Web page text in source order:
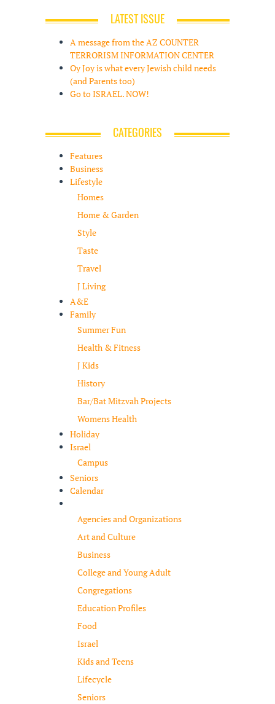
LATEST ISSUE
A message from the AZ COUNTER
TERRORISM INFORMATION CENTER
Oy Joy is what every Jewish child needs
(and Parents too)
Go to ISRAEL. NOW!
CATEGORIES
Features
Business
Lifestyle
Homes
Home & Garden
Style
Taste
Travel
J Living
A&E
Family
Summer Fun
Health & Fitness
J Kids
History
Bar/Bat Mitzvah Projects
Womens Health
Holiday
Israel
Campus
Seniors
Calendar
Agencies and Organizations
Art and Culture
Business
College and Young Adult
Congregations
Education Profiles
Food
Israel
Kids and Teens
Lifecycle
Seniors